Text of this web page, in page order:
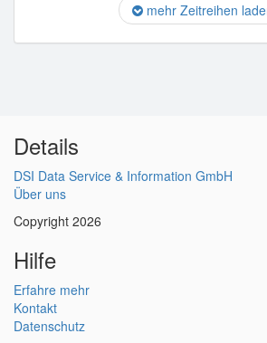
mehr Zeitreihen
Details
DSI Data Service & Information GmbH
Über uns
Copyright 2026
Hilfe
Erfahre mehr
Kontakt
Datenschutz